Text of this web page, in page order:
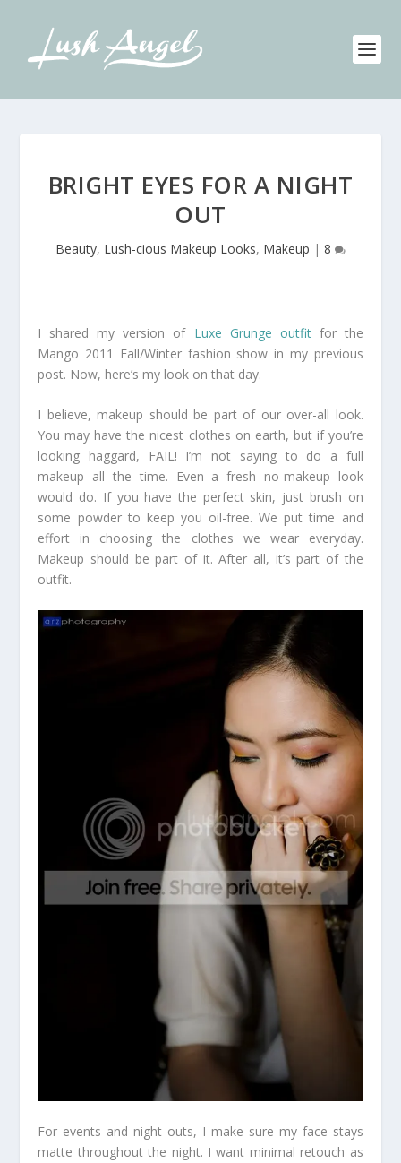
BRIGHT EYES FOR A NIGHT
OUT
Beauty, Lush-cious Makeup Looks, Makeup | 8
I shared my version of Luxe Grunge outfitfor the
Mango 2011 Fall/Winter fashion show in my previous
post. Now, here’s my look on that day.
I believe, makeup should be part of our over-all look.
You may have the nicest clothes on earth, but if you’re
looking haggard, FAIL! I’m not saying to do a full
makeup all the time. Even a fresh no-makeup look
would do. If you have the perfect skin, just brush on
some powder to keep you oil-free. We put time and
effort in choosing the clothes we wear everyday.
Makeup should be part of it. After all, it’s part of the
outfit.
For events and night outs, I make sure my face stays
matte throughout the night. I want minimal retouch as